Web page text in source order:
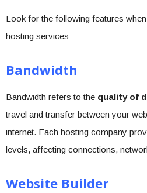
Look for the following features
hosting services:
Bandwidth
Bandwidth refers to the quality of
travel and transfer between your
internet. Each hosting company
levels, affecting connections,
Website Builder